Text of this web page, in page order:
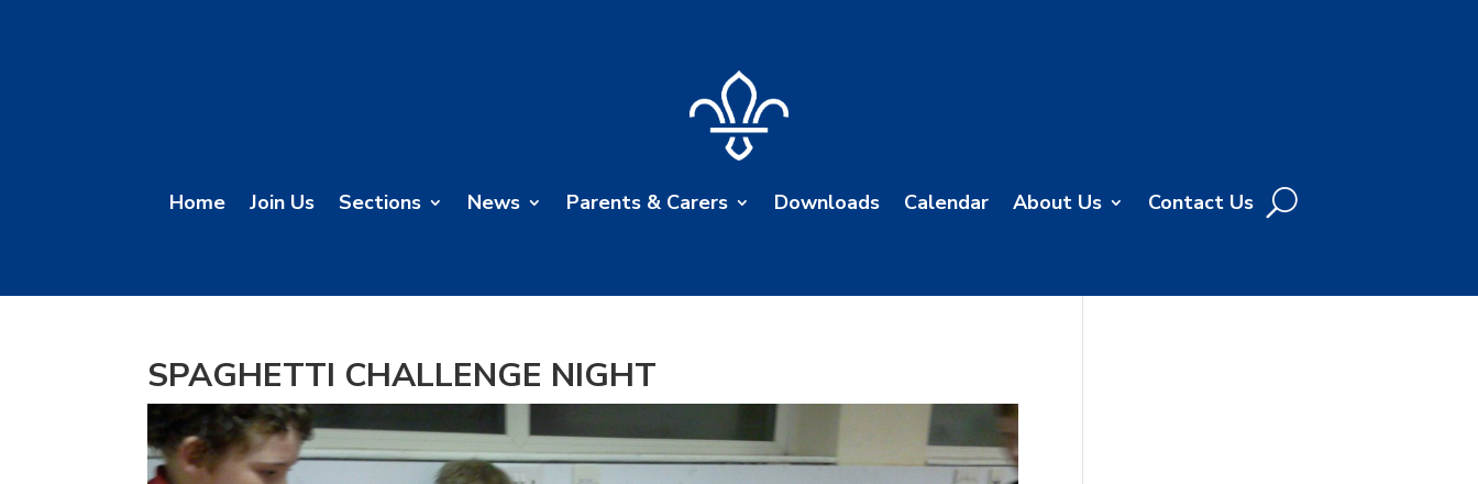
Home Join Us Sections News Parents & Carers Downloads Calendar About Us Contact Us
SPAGHETTI CHALLENGE NIGHT